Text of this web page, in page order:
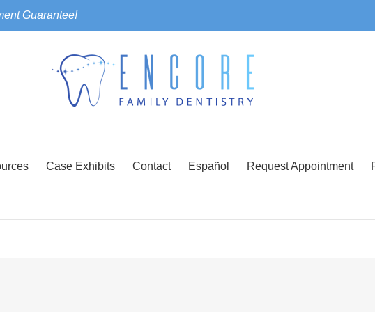
Guarantee!
Case Exhibits Contact Español Request Appointment